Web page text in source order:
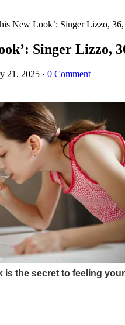
New Look’: Singer Lizzo,
Singer Lizzo,
21, 2025 · 0 Comment